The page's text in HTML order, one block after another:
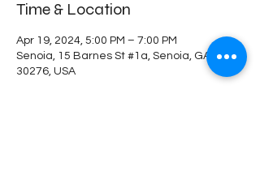
Time & Location
Apr 19, 2024, 5:00 PM – 7:00 PM
Senoia, 15 Barnes St #1a, Senoia, GA
30276, USA